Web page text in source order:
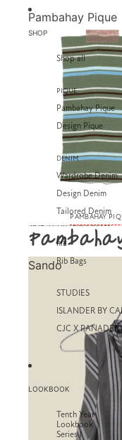
SHOP
Shop all
PIQUE
Pambahay Pique
Design Pique
DENIM
Wardrobe Denim
Design Denim
Tailored Denim
RIB
Rib Bags
STUDIES
ISLANDER BY
CJC X
LOOKBOOK
Tenth Year
Lookbook
Series I
Pambahay Pique
PAMBAHAY
SKIP TO RESULTS LIST
Sando